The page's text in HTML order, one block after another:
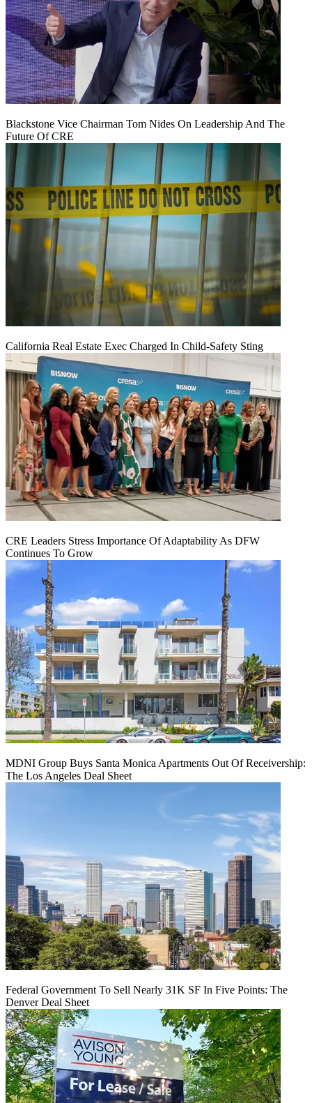
Blackstone Vice Chairman Tom Nides On Leadership And The
Future Of CRE
California Real Estate Exec Charged In Child-Safety Sting
CRE Leaders Stress Importance Of Adaptability As DFW
Continues To Grow
MDNI Group Buys Santa Monica Apartments Out Of Receivership:
The Los Angeles Deal Sheet
Federal Government To Sell Nearly 31K SF In Five Points: The
Denver Deal Sheet